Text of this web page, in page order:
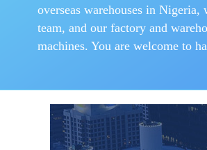
overseas warehouses in Nigeria,
team, and our factory and
machines. You are welcome to